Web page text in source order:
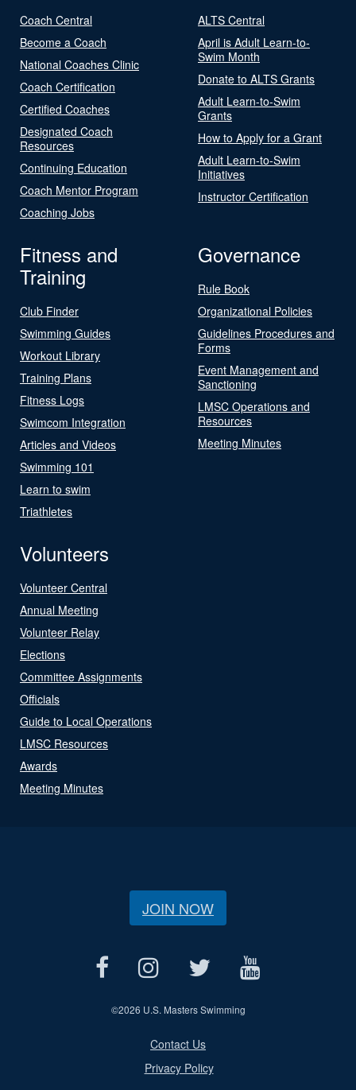
Coach Central
Become a Coach
National Coaches Clinic
Coach Certification
Certified Coaches
Designated Coach
Resources
Continuing Education
Coach Mentor Program
Coaching Jobs
ALTS Central
April is Adult Learn-to-
Swim Month
Donate to ALTS Grants
Adult Learn-to-Swim
Grants
How to Apply for a Grant
Adult Learn-to-Swim
Initiatives
Instructor Certification
Fitness and
Training
Club Finder
Swimming Guides
Workout Library
Training Plans
Fitness Logs
Swimcom Integration
Articles and Videos
Swimming 101
Learn to swim
Triathletes
Governance
Rule Book
Organizational Policies
Guidelines Procedures and
Forms
Event Management and
Sanctioning
LMSC Operations and
Resources
Meeting Minutes
Volunteers
Volunteer Central
Annual Meeting
Volunteer Relay
Elections
Committee Assignments
Officials
Guide to Local Operations
LMSC Resources
Awards
Meeting Minutes
JOIN NOW
©2026 U.S. Masters Swimming
Contact Us
Privacy Policy